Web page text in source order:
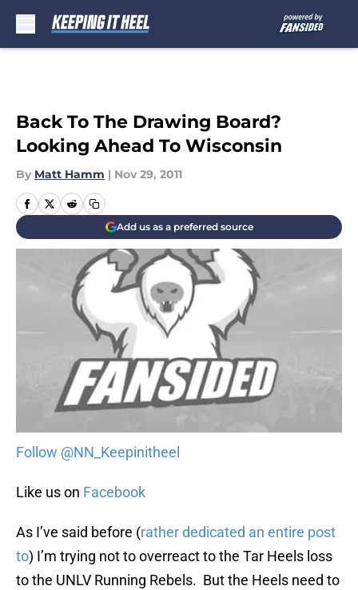
Back To The Drawing Board?
Looking Ahead To Wisconsin
By Matt Hamm | Nov 29, 2011
Add us as a preferred source
Follow @NN_Keepinitheel
Like us on Facebook
As I’ve said before (rather dedicated an entire post
to) I’m trying not to overreact to the Tar Heels loss
to the UNLV Running Rebels. But the Heels need to